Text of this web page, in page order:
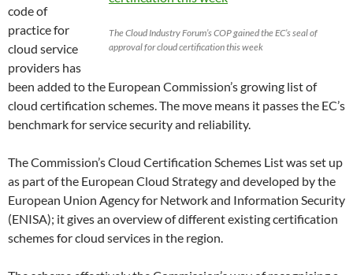
The Cloud Industry Forum’s COP gained the EC’s seal of
approval for cloud certification this week
code of
practice for
cloud service
providers has
been added to the European Commission’s growing list of
cloud certification schemes. The move means it passes the EC’s
benchmark for service security and reliability.
The Commission’s Cloud Certification Schemes List was set up
as part of the European Cloud Strategy and developed by the
European Union Agency for Network and Information Security
(ENISA); it gives an overview of different existing certification
schemes for cloud services in the region.